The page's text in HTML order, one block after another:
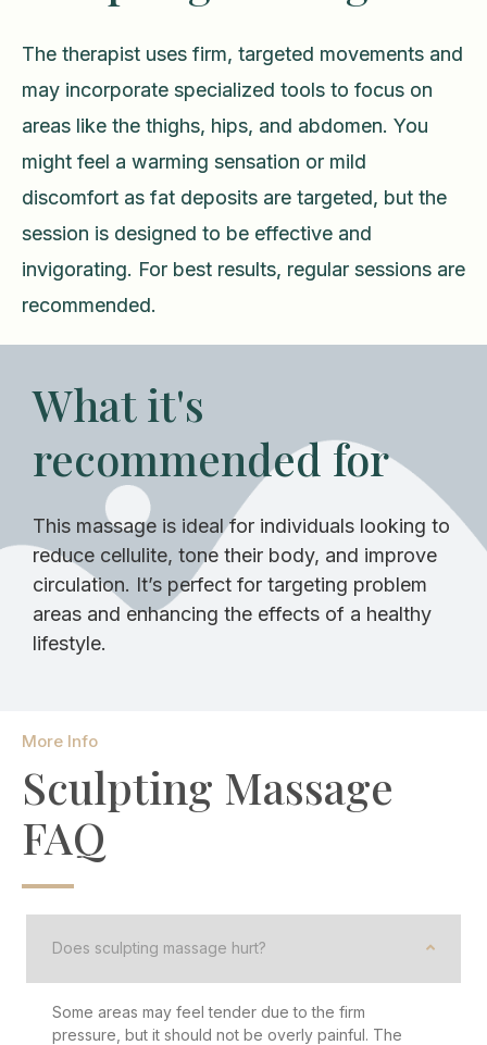
The therapist uses firm, targeted movements and
may incorporate specialized tools to focus on
areas like the thighs, hips, and abdomen. You
might feel a warming sensation or mild
discomfort as fat deposits are targeted, but the
session is designed to be effective and
invigorating. For best results, regular sessions are
recommended.
What it's
recommended for
This massage is ideal for individuals looking to
reduce cellulite, tone their body, and improve
circulation. It’s perfect for targeting problem
areas and enhancing the effects of a healthy
lifestyle.
More Info
Sculpting Massage
FAQ
Does sculpting massage hurt?
Some areas may feel tender due to the firm
pressure, but it should not be overly painful. The